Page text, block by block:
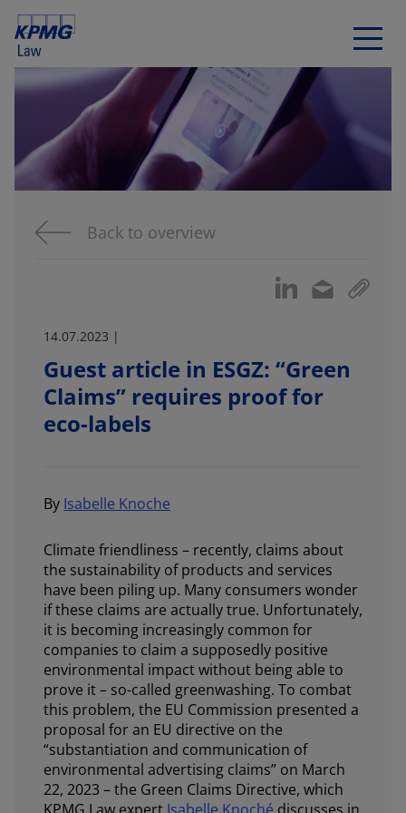
Back to overview
14.07.2023 |
Guest article in ESGZ: “Green
Claims” requires proof for
eco-labels
By Isabelle Knoche
Climate friendliness – recently, claims about
the sustainability of products and services
have been piling up. Many consumers wonder
if these claims are actually true. Unfortunately,
it is becoming increasingly common for
companies to claim a supposedly positive
environmental impact without being able to
prove it – so-called greenwashing. To combat
this problem, the EU Commission presented a
proposal for an EU directive on the
“substantiation and communication of
environmental advertising claims” on March
22, 2023 – the Green Claims Directive, which